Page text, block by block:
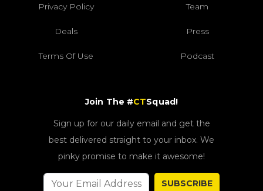
Privacy Policy Team
Deals Press
Terms Of Use Podcast
Join The #CTSquad!
Sign up for our daily email and get the
best delivered straight to your inbox. We
pinky promise to make it awesome!
SUBSCRIBE